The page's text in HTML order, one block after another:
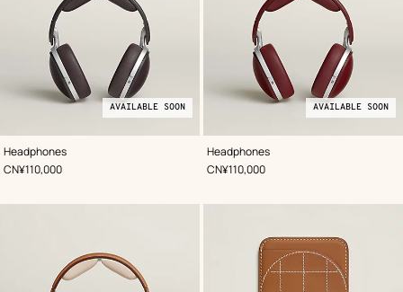
Headphones
,Color:
Brown
,Price
CN¥110,000
Available
soon
AVAILABLE SOON
Headphones
,Color:
Red
,Price
CN¥110,000
Available
soon
AVAILABLE SOON